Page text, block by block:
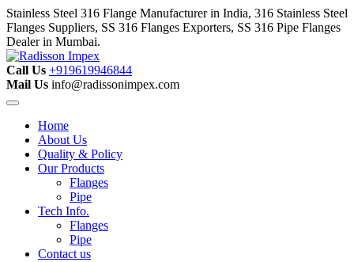
Stainless Steel 316 Flange Manufacturer in India, 316 Stainless Steel
Flanges Suppliers, SS 316 Flanges Exporters, SS 316 Pipe Flanges
Dealer in Mumbai.
Call Us +919619946844
Mail Us info@radissonimpex.com
Home
About Us
Quality & Policy
Our Products
Flanges
Pipe
Tech Info.
Flanges
Pipe
Contact us